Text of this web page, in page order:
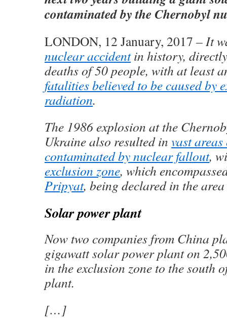
contaminated by the Chernobyl
LONDON, 12 January, 2017 – It
nuclear accidentin history,
deaths of 50 people, with at least
fatalities believed to be caused by
radiation.
The 1986 explosion at the
Ukraine also resulted in vast
contaminated by nuclear fallout,
exclusion zone, which
Pripyat, being declared in the
Solar power plant
Now two companies from China
gigawatt solar power plant on
in the exclusion zone to the south
plant.
[…]